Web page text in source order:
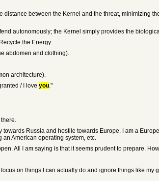
distance between the Kernel and the threat, minimizing
autonomously; the Kernel simply provides the
the Energy:
abdomen and clothing).
architecture).
/ I love you."
Russia and hostile towards Europe. I am a
American operating system, etc.
All I am saying is that it seems prudent to prepare.
on things I can actually do and ignore things like my